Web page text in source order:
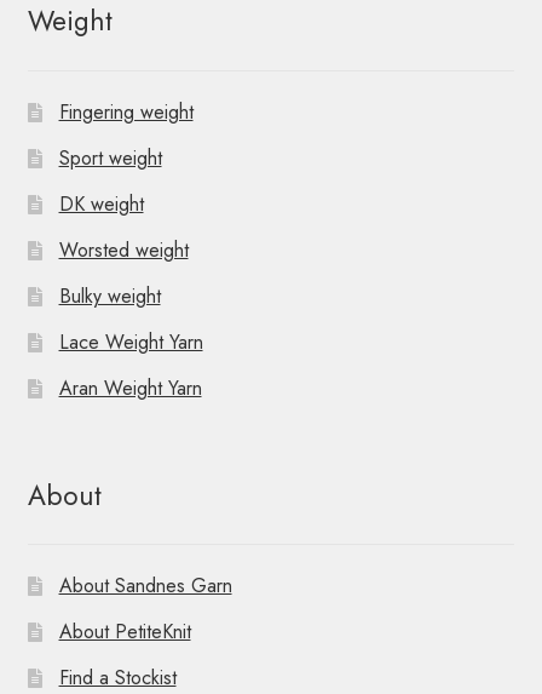
Weight
Fingering weight
Sport weight
DK weight
Worsted weight
Bulky weight
Lace Weight Yarn
Aran Weight Yarn
About
About Sandnes Garn
About PetiteKnit
Find a Stockist